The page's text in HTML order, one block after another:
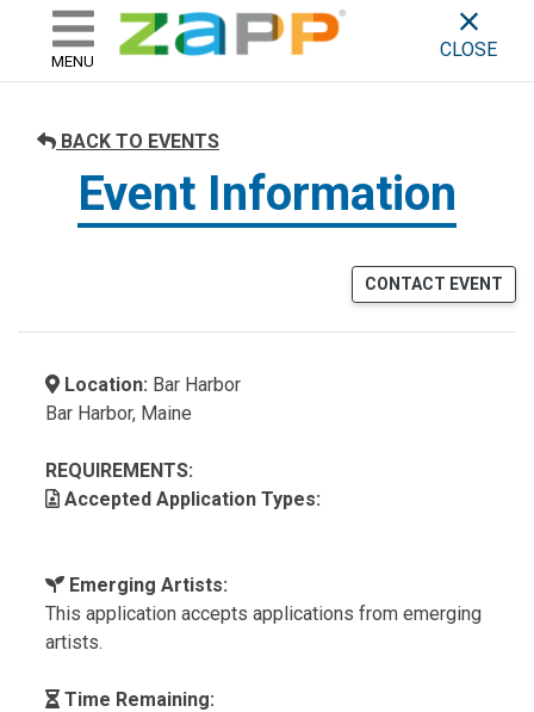
skip to content
ZAPP - WHERE ARTISTS &
MENU
CLOSE
BACK TO EVENTS
Event Information
CONTACT EVENT
Location: Bar Harbor
Bar Harbor, Maine
REQUIREMENTS:
Accepted Application Types:
Emerging Artists:
This application accepts applications from emerging
artists.
Time Remaining: